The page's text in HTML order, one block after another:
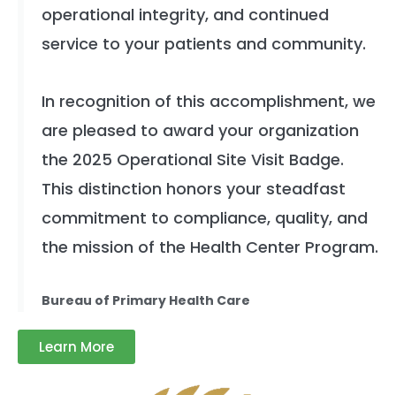
operational integrity, and continued
service to your patients and community.
In recognition of this accomplishment, we
are pleased to award your organization
the 2025 Operational Site Visit Badge.
This distinction honors your steadfast
commitment to compliance, quality, and
the mission of the Health Center Program.
Bureau of Primary Health Care
Learn More